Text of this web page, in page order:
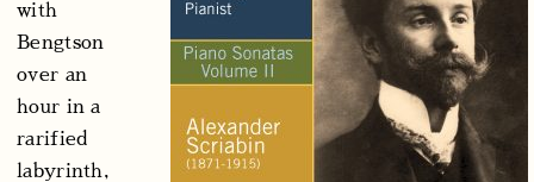
with
Bengtson
over an
hour in a
rarified
labyrinth,